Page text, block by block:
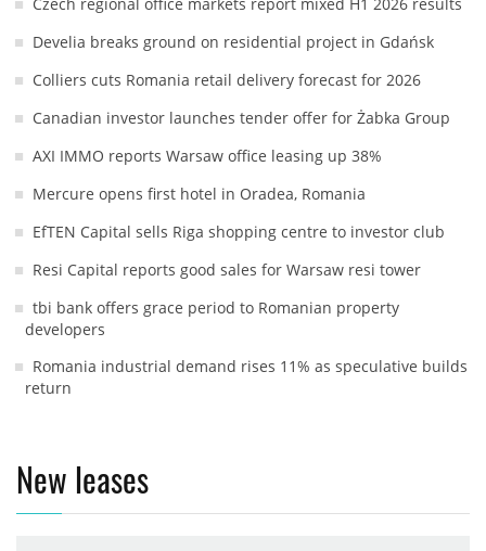
Develia breaks ground on residential project in Gdańsk
Colliers cuts Romania retail delivery forecast for 2026
Canadian investor launches tender offer for Żabka Group
AXI IMMO reports Warsaw office leasing up 38%
Mercure opens first hotel in Oradea, Romania
EfTEN Capital sells Riga shopping centre to investor club
Resi Capital reports good sales for Warsaw resi tower
tbi bank offers grace period to Romanian property
developers
Romania industrial demand rises 11% as speculative builds
return
New leases